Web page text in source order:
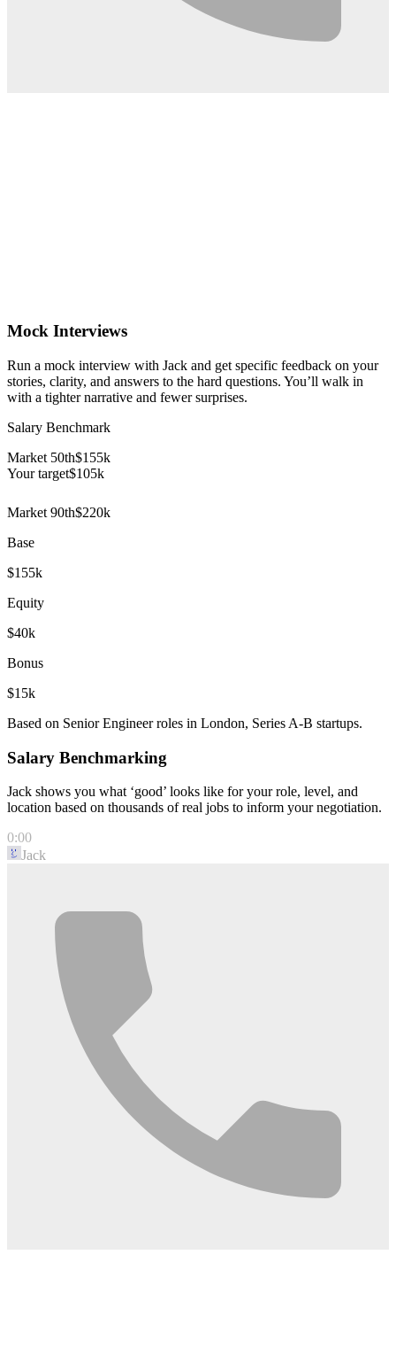
Mock Interviews
Run a mock interview with Jack and get specific feedback on your
stories, clarity, and answers to the hard questions. You’ll walk in
with a tighter narrative and fewer surprises.
Salary Benchmark
Market 50th$155k
Your target$105k
Market 90th$220k
Base
$155k
Equity
$40k
Bonus
$15k
Based on Senior Engineer roles in London, Series A-B startups.
Salary Benchmarking
Jack shows you what ‘good’ looks like for your role, level, and
location based on thousands of real jobs to inform your negotiation.
0:00
Jack